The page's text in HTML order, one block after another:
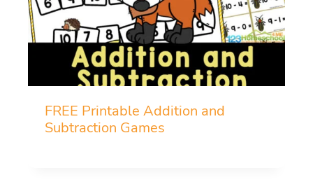
FREE Printable Addition and
Subtraction Games